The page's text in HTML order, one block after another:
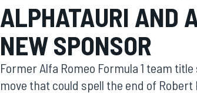
MOTOGP
ALPHATAURI AND
NEW SPONSOR
Former Alfa Romeo Formula 1 team
move that could spell the end of Robert